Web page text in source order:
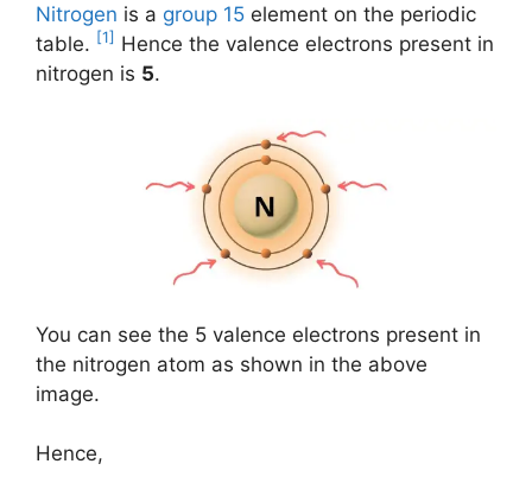
Nitrogen is a group 15 element on the periodic
table. [1] Hence the valence electrons present in
nitrogen is 5.
You can see the 5 valence electrons present in
the nitrogen atom as shown in the above
image.
Hence,